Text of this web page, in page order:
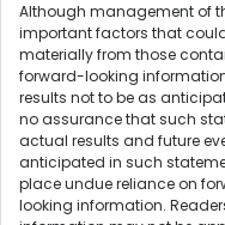
Although management of
important factors that
materially from those
forward-looking
results not to be as
no assurance that such
actual results and future
anticipated in such
place undue reliance on
looking information.